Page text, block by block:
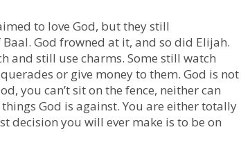
to love God, but they still
God frowned at it, and so did Elijah.
and still use charms. Some still watch
or give money to them. God is not
you can’t sit on the fence, neither can
God is against. You are either totally
decision you will ever make is to be on